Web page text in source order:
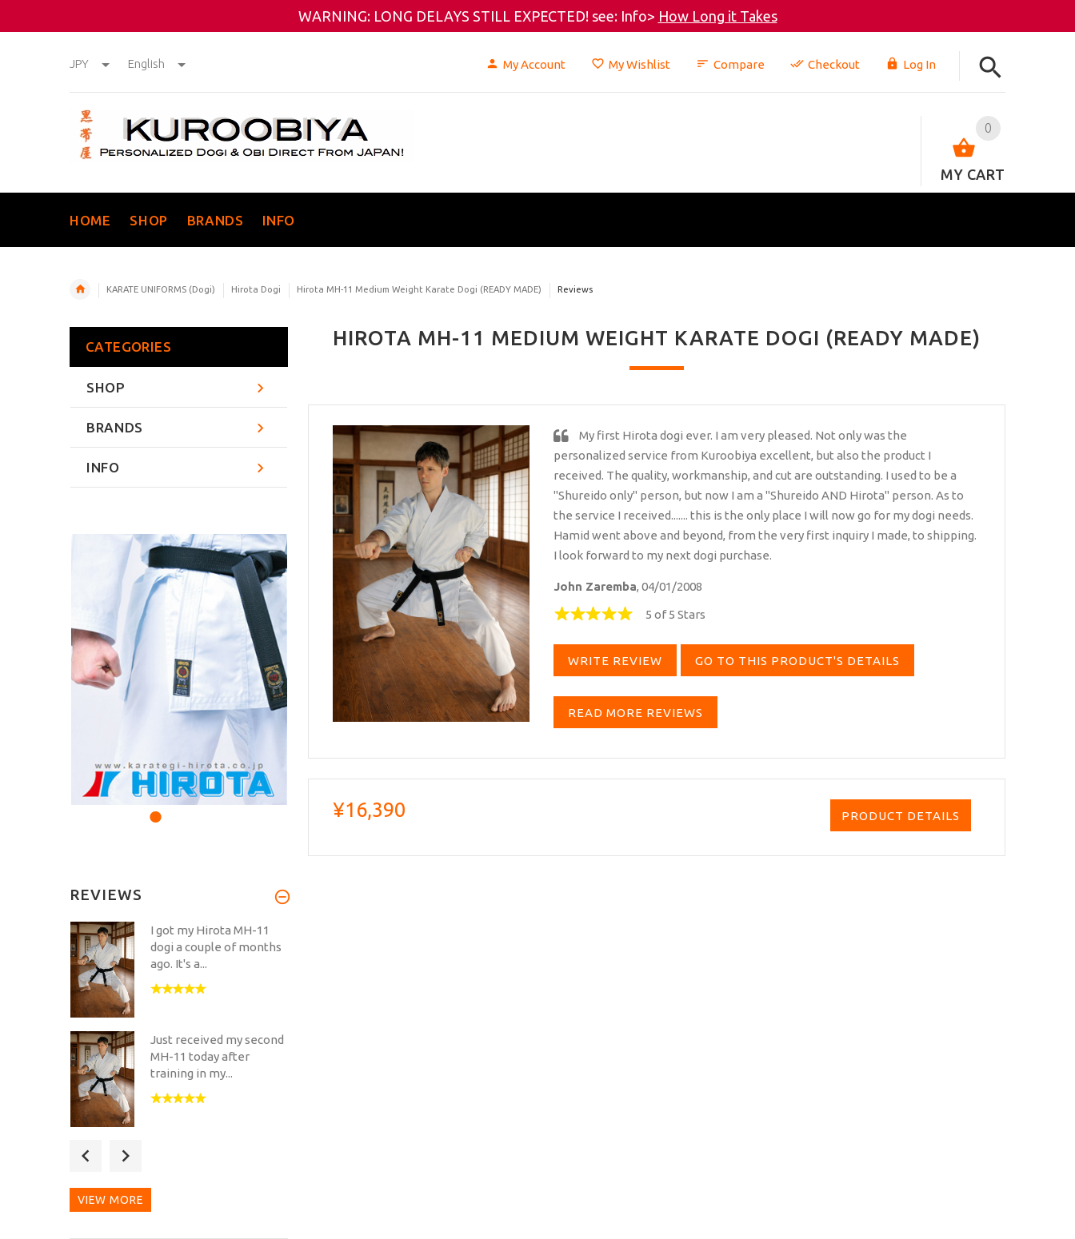
WARNING: LONG DELAYS STILL EXPECTED! see: Info> How Long it Takes
JPY English My Account My Wishlist Compare Checkout Log In
0
MY CART
HOME SHOP BRANDS INFO
KARATE UNIFORMS (Dogi) Hirota Dogi Hirota MH-11 Medium Weight Karate Dogi (READY MADE) Reviews
HIROTA MH-11 MEDIUM WEIGHT KARATE DOGI (READY MADE)
My first Hirota dogi ever. I am very pleased. Not only was the
personalized service from Kuroobiya excellent, but also the product I
received. The quality, workmanship, and cut are outstanding. I used to be a
"Shureido only" person, but now I am a "Shureido AND Hirota" person. As to
the service I received....... this is the only place I will now go for my dogi needs.
Hamid went above and beyond, from the very first inquiry I made, to shipping.
I look forward to my next dogi purchase.
John Zaremba, 04/01/2008
5 of 5 Stars
WRITE REVIEW GO TO THIS PRODUCT'S DETAILS
READ MORE REVIEWS
¥16,390 PRODUCT DETAILS
CATEGORIES
SHOP
BRANDS
INFO
REVIEWS
I got my Hirota MH-11
dogi a couple of months
ago. It's a...
Just received my second
MH-11 today after
training in my...
VIEW MORE